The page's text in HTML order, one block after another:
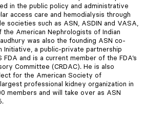
in the public policy and administrative
access care and hemodialysis through
societies such as ASN, ASDIN and VASA,
the American Nephrologists of Indian
was also the founding ASN co-
Initiative, a public-private partnership
and is a current member of the FDA’s
Committee (CRDAC). He is also
for the American Society of
professional kidney organization in
members and will take over as ASN